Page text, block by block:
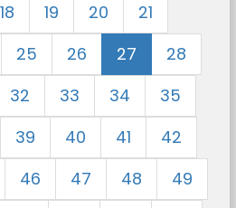
18 19 20
21
25 26 27
28
32 33 34
35
39 40 41
42
46 47 48
49